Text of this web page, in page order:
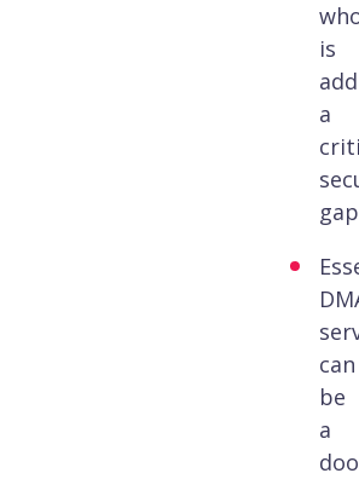
is
a
can
be
a